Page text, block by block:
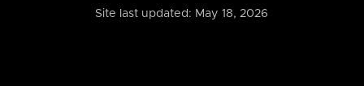
Site last updated: May 18, 2026